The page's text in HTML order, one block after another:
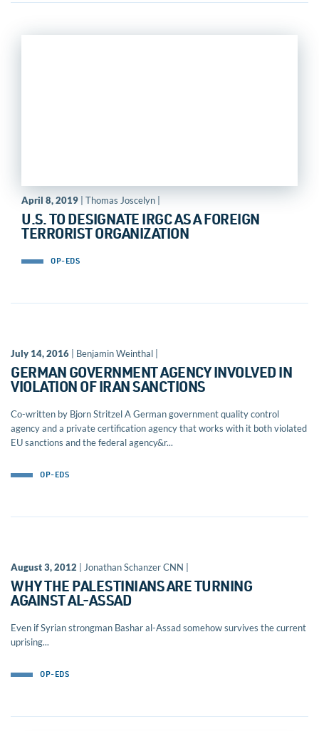
April 8, 2019 | Thomas Joscelyn |
U.S. TO DESIGNATE IRGC AS A FOREIGN
TERRORIST ORGANIZATION
OP-EDS
July 14, 2016 | Benjamin Weinthal |
GERMAN GOVERNMENT AGENCY INVOLVED IN
VIOLATION OF IRAN SANCTIONS
Co-written by Bjorn Stritzel A German government quality control
agency and a private certification agency that works with it both violated
EU sanctions and the federal agency&r...
OP-EDS
August 3, 2012 | Jonathan Schanzer CNN |
WHY THE PALESTINIANS ARE TURNING
AGAINST AL-ASSAD
Even if Syrian strongman Bashar al-Assad somehow survives the current
uprising...
OP-EDS